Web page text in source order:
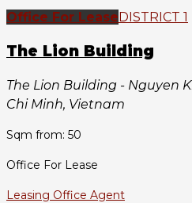
Office For LeaseDISTRICT 1
The Lion Building
The Lion Building - Nguyen
Chi Minh, Vietnam
Sqm from: 50
Office For Lease
Leasing Office Agent